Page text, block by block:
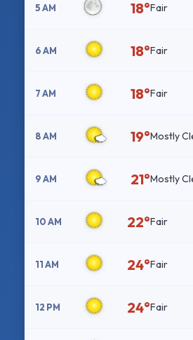
5 AM 18°Fair
6 AM 18°Fair
7 AM 18°Fair
8 AM 19°Mostly
9 AM 21°Mostly
10 AM 22°Fair
11 AM 24°Fair
12 PM 24°Fair